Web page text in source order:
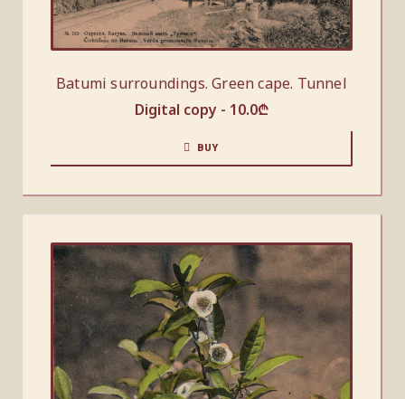
Batumi surroundings. Green cape. Tunnel
Digital copy - 10.0₾
BUY